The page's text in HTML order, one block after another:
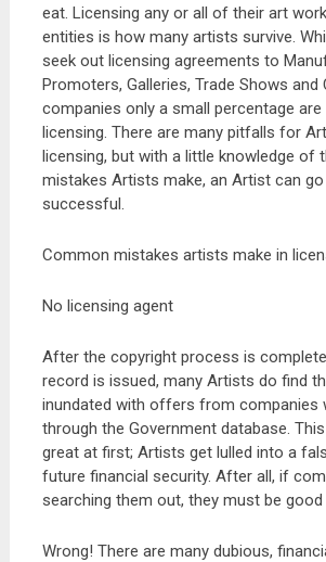
eat. Licensing any or all of their art
entities is how many artists survive.
seek out licensing agreements to
Promoters, Galleries, Trade Shows and
companies only a small percentage
licensing. There are many pitfalls for
licensing, but with a little knowledge of
mistakes Artists make, an Artist can
successful.
Common mistakes artists make in
No licensing agent
After the copyright process is
record is issued, many Artists do find
inundated with offers from companies
through the Government database.
great at first; Artists get lulled into a
future financial security. After all, if
searching them out, they must be good
Wrong! There are many dubious,